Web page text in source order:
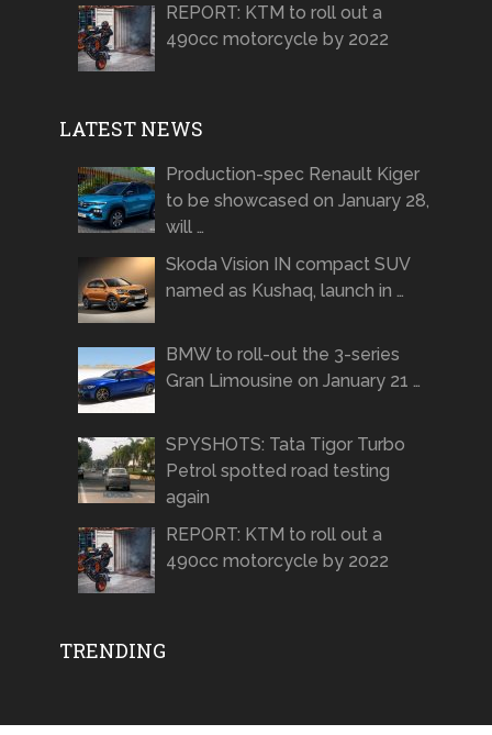
REPORT: KTM to roll out a
490cc motorcycle by 2022
LATEST NEWS
Production-spec Renault Kiger
to be showcased on January 28,
will …
Skoda Vision IN compact SUV
named as Kushaq, launch in …
BMW to roll-out the 3-series
Gran Limousine on January 21 …
SPYSHOTS: Tata Tigor Turbo
Petrol spotted road testing
again
REPORT: KTM to roll out a
490cc motorcycle by 2022
TRENDING